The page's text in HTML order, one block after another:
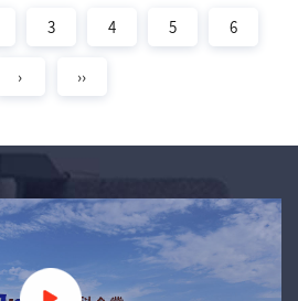
3 4 5 6
› ››